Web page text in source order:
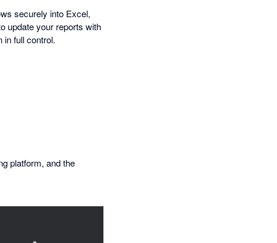
securely into Excel,
update your reports with
full control.
platform, and the